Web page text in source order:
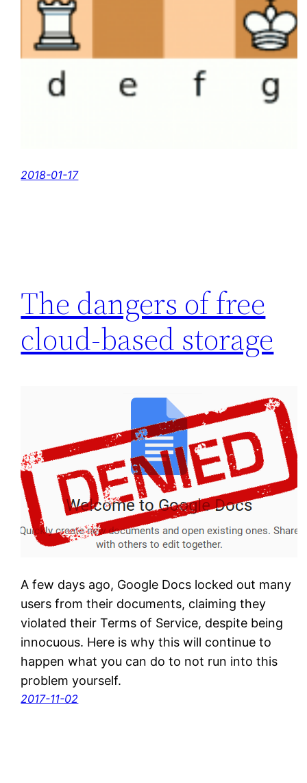
2018-01-17
The dangers of free
cloud-based storage
A few days ago, Google Docs locked out many
users from their documents, claiming they
violated their Terms of Service, despite being
innocuous. Here is why this will continue to
happen what you can do to not run into this
problem yourself.
2017-11-02